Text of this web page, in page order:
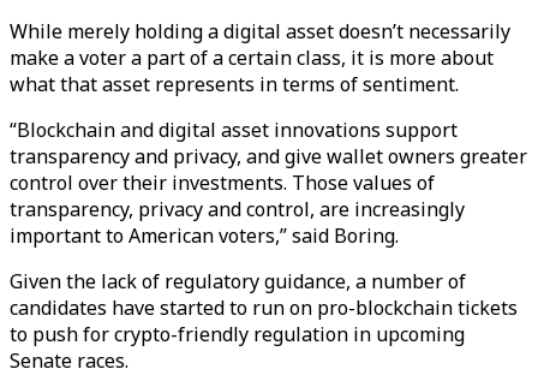
While merely holding a digital asset doesn’t necessarily
make a voter a part of a certain class, it is more about
what that asset represents in terms of sentiment.
“Blockchain and digital asset innovations support
transparency and privacy, and give wallet owners greater
control over their investments. Those values of
transparency, privacy and control, are increasingly
important to American voters,” said Boring.
Given the lack of regulatory guidance, a number of
candidates have started to run on pro-blockchain tickets
to push for crypto-friendly regulation in upcoming
Senate races.